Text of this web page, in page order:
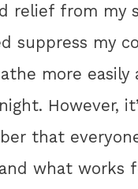
relief from my
suppress my
more easily
However,
that
and what works